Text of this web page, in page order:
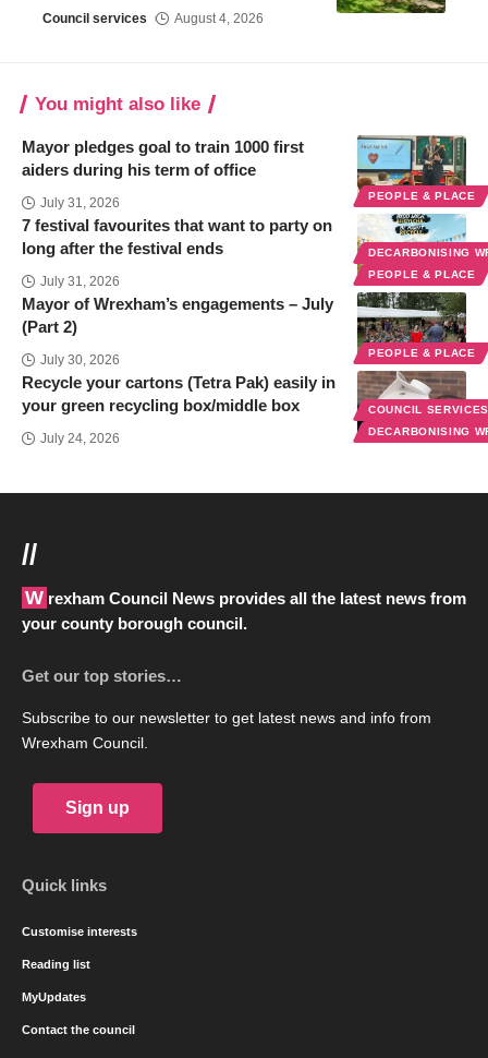
Council services August 4, 2026
You might also like
PEOPLE & PLACE
Mayor pledges goal to train 1000 first
aiders during his term of office
July 31, 2026
DECARBONISING
PEOPLE & PLACE
7 festival favourites that want to party on
long after the festival ends
July 31, 2026
PEOPLE & PLACE
Mayor of Wrexham’s engagements – July
(Part 2)
July 30, 2026
COUNCIL
DECARBONISING
Recycle your cartons (Tetra Pak) easily in
your green recycling box/middle box
July 24, 2026
//
Wrexham Council News provides all the latest news from
your county borough council.
Get our top stories…
Subscribe to our newsletter to get latest news and info from
Wrexham Council.
Sign up
Quick links
Customise interests
Reading list
MyUpdates
Contact the council